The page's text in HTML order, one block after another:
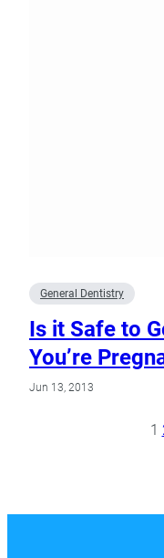
General Dentistry
Is it Safe to
You’re
Jun 13, 2013
1